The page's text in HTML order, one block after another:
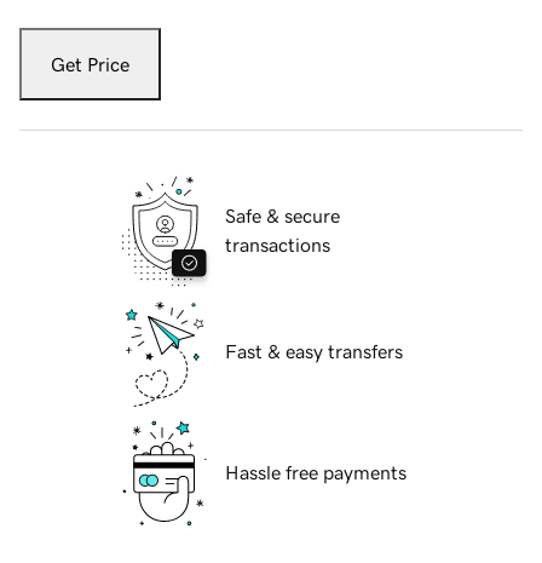
Get Price
Safe & secure
transactions
Fast & easy transfers
Hassle free payments